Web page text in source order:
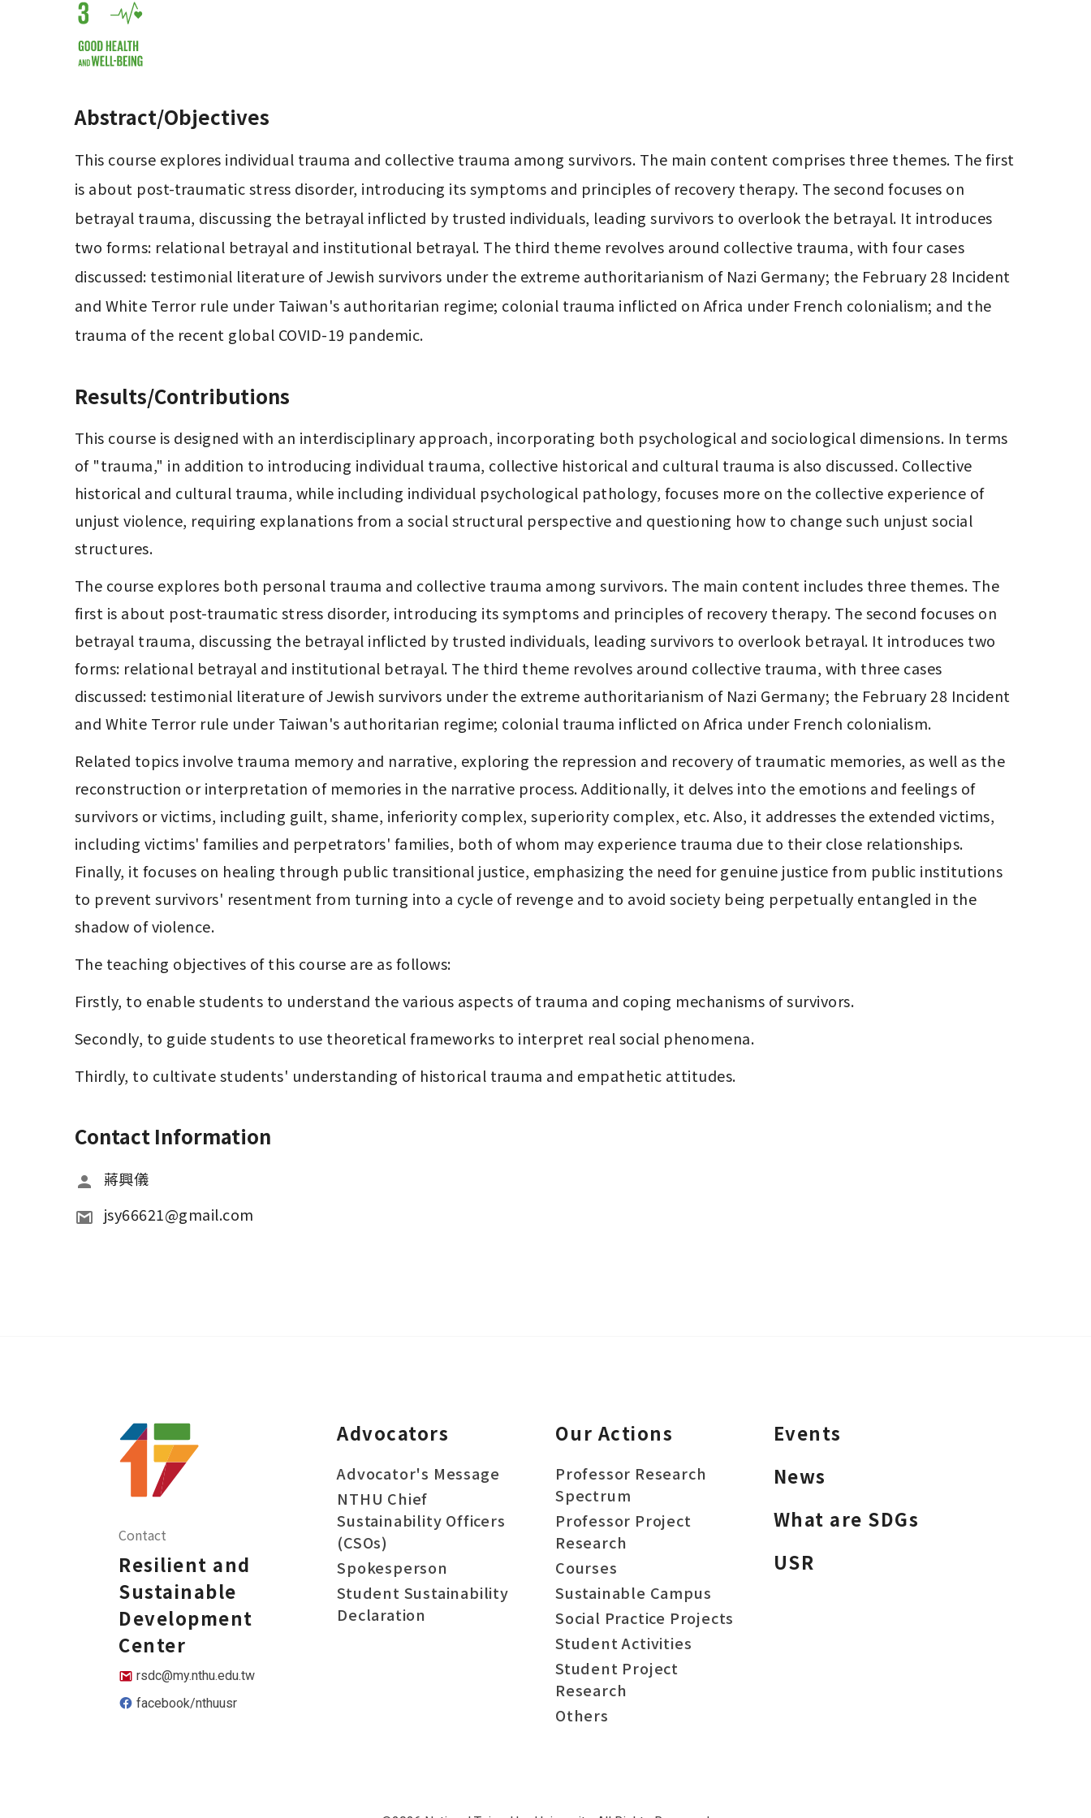
Abstract/Objectives
This course explores individual trauma and collective trauma among survivors. The main content comprises three themes. The first
is about post-traumatic stress disorder, introducing its symptoms and principles of recovery therapy. The second focuses on
betrayal trauma, discussing the betrayal inflicted by trusted individuals, leading survivors to overlook the betrayal. It introduces
two forms: relational betrayal and institutional betrayal. The third theme revolves around collective trauma, with four cases
discussed: testimonial literature of Jewish survivors under the extreme authoritarianism of Nazi Germany; the February 28 Incident
and White Terror rule under Taiwan's authoritarian regime; colonial trauma inflicted on Africa under French colonialism; and the
trauma of the recent global COVID-19 pandemic.
Results/Contributions
This course is designed with an interdisciplinary approach, incorporating both psychological and sociological dimensions. In terms
of "trauma," in addition to introducing individual trauma, collective historical and cultural trauma is also discussed. Collective
historical and cultural trauma, while including individual psychological pathology, focuses more on the collective experience of
unjust violence, requiring explanations from a social structural perspective and questioning how to change such unjust social
structures.
The course explores both personal trauma and collective trauma among survivors. The main content includes three themes. The
first is about post-traumatic stress disorder, introducing its symptoms and principles of recovery therapy. The second focuses on
betrayal trauma, discussing the betrayal inflicted by trusted individuals, leading survivors to overlook betrayal. It introduces two
forms: relational betrayal and institutional betrayal. The third theme revolves around collective trauma, with three cases
discussed: testimonial literature of Jewish survivors under the extreme authoritarianism of Nazi Germany; the February 28 Incident
and White Terror rule under Taiwan's authoritarian regime; colonial trauma inflicted on Africa under French colonialism.
Related topics involve trauma memory and narrative, exploring the repression and recovery of traumatic memories, as well as the
reconstruction or interpretation of memories in the narrative process. Additionally, it delves into the emotions and feelings of
survivors or victims, including guilt, shame, inferiority complex, superiority complex, etc. Also, it addresses the extended victims,
including victims' families and perpetrators' families, both of whom may experience trauma due to their close relationships.
Finally, it focuses on healing through public transitional justice, emphasizing the need for genuine justice from public institutions
to prevent survivors' resentment from turning into a cycle of revenge and to avoid society being perpetually entangled in the
shadow of violence.
The teaching objectives of this course are as follows:
Firstly, to enable students to understand the various aspects of trauma and coping mechanisms of survivors.
Secondly, to guide students to use theoretical frameworks to interpret real social phenomena.
Thirdly, to cultivate students' understanding of historical trauma and empathetic attitudes.
Contact Information
蔣興儀
jsy66621@gmail.com
Contact
Resilient and
Sustainable
Development
Center
rsdc@my.nthu.edu.tw
facebook/nthuusr
Advocators
Advocator's Message
NTHU Chief
Sustainability Officers
(CSOs)
Spokesperson
Student Sustainability
Declaration
Our Actions
Professor Research
Spectrum
Professor Project
Research
Courses
Sustainable Campus
Social Practice Projects
Student Activities
Student Project
Research
Others
Events
News
What are SDGs
USR